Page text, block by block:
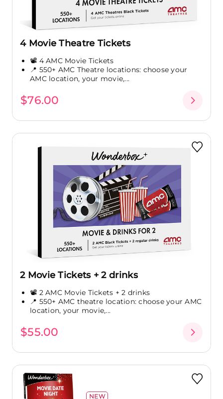
4 Movie Theatre Tickets
📽️ 4 AMC Movie Tickets
📍 550+ AMC Theatre locations: choose your
AMC location, your movie,...
$76.00
2 Movie Tickets + 2 drinks
📽️ 2 AMC Movie Tickets + 2 drinks
📍 550+ AMC theatre location: choose your AMC
location, your movie,...
$55.00
NEW